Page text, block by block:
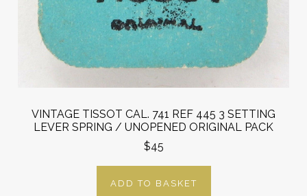
VINTAGE TISSOT CAL. 741 REF 445 3 SETTING
LEVER SPRING / UNOPENED ORIGINAL PACK
$45
ADD TO BASKET